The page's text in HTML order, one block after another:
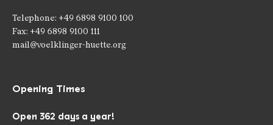
Telephone: +49 6898 9100 100
Fax: +49 6898 9100 111
mail@voelklinger-huette.org
Opening Times
Open 362 days a year!